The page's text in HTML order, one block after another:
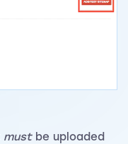
must be uploaded